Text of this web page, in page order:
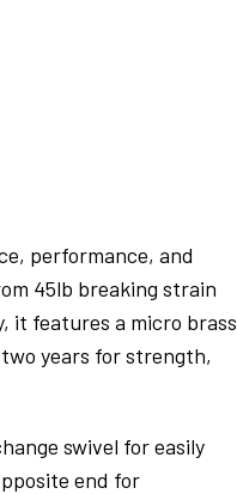
performance, and
45lb breaking strain
it features a micro brass
years for strength,
swivel for easily
end for